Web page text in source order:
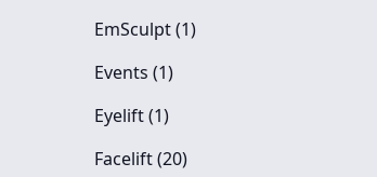
EmSculpt (1Posts
)
Events (1Posts
)
Eyelift (1Posts
)
Facelift (20Posts
)